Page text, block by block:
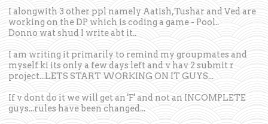
I alongwith 3 other ppl namely Aatish,Tushar and Ved are
working on the DP which is coding a game - Pool..
Donno wat shud I write abt it..
I am writing it primarily to remind my groupmates and
myself ki its only a few days left and v hav 2 submit r
project...LETS START WORKING ON IT GUYS...
If v dont do it we will get an 'F' and not an INCOMPLETE
guys...rules have been changed...